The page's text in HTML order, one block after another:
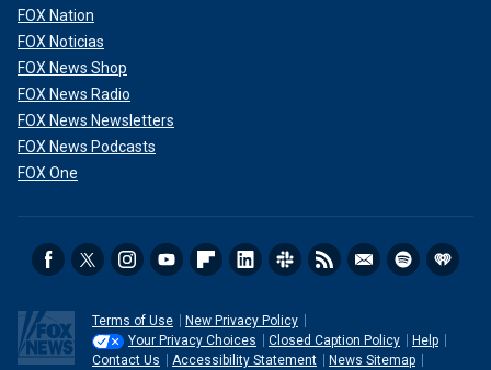
FOX Nation
FOX Noticias
FOX News Shop
FOX News Radio
FOX News Newsletters
FOX News Podcasts
FOX One
Terms of Use
New Privacy Policy
Your Privacy Choices
Closed Caption Policy
Help
Contact Us
Accessibility Statement News Sitemap